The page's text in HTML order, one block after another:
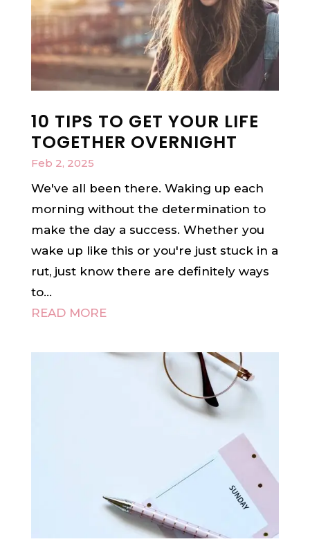
10 TIPS TO GET YOUR LIFE
TOGETHER OVERNIGHT
Feb 2, 2025
We've all been there. Waking up each
morning without the determination to
make the day a success. Whether you
wake up like this or you're just stuck in a
rut, just know there are definitely ways
to...
READ MORE